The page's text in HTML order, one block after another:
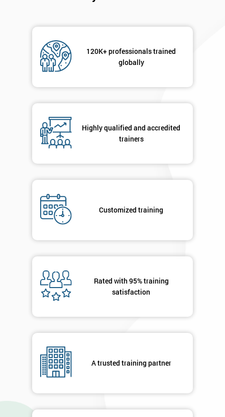
120K+ professionals trained
globally
Highly qualified and accredited
trainers
Customized training
Rated with 95% training
satisfaction
A trusted training partner